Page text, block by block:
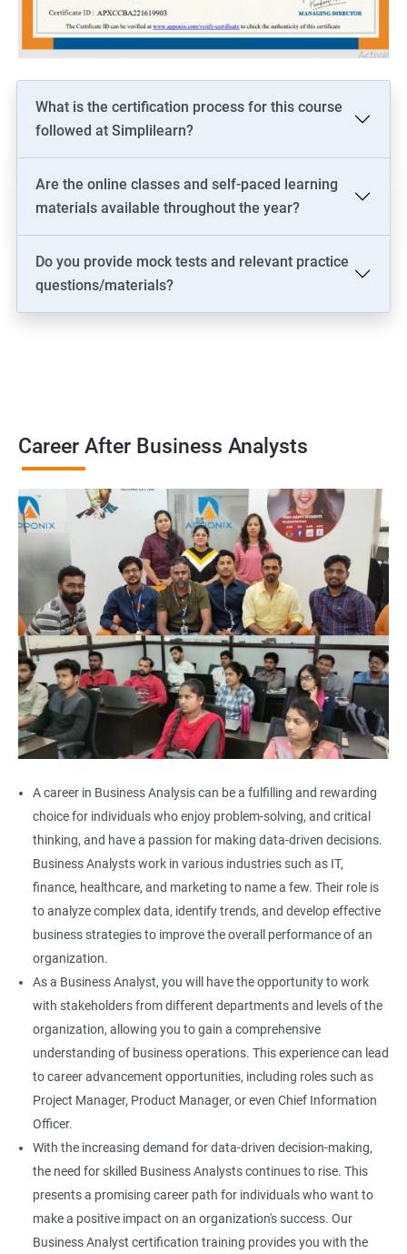
driven solutions.
Increase your marketability as a professional who is well-versed
in both the technical and business aspects of data science,
opening up more career opportunities.
Stay current on the latest industry trends and best practices in
both data science and business analysis, helping you to stay
Business architect
What is the certification process for this course
followed at Simplilearn?
Are the online classes and self-paced learning
materials available throughout the year?
Do you provide mock tests and relevant practice
questions/materials?
Career After Business Analysts
A career in Business Analysis can be a fulfilling and rewarding
choice for individuals who enjoy problem-solving, and critical
thinking, and have a passion for making data-driven decisions.
Business Analysts work in various industries such as IT,
finance, healthcare, and marketing to name a few. Their role is
to analyze complex data, identify trends, and develop effective
business strategies to improve the overall performance of an
organization.
As a Business Analyst, you will have the opportunity to work
with stakeholders from different departments and levels of the
organization, allowing you to gain a comprehensive
understanding of business operations. This experience can lead
to career advancement opportunities, including roles such as
Project Manager, Product Manager, or even Chief Information
Officer.
With the increasing demand for data-driven decision-making,
the need for skilled Business Analysts continues to rise. This
presents a promising career path for individuals who want to
make a positive impact on an organization's success. Our
Business Analyst certification training provides you with the